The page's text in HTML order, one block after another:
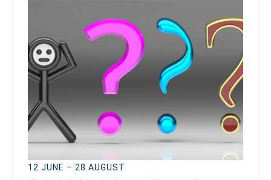
12 JUNE – 28 AUGUST